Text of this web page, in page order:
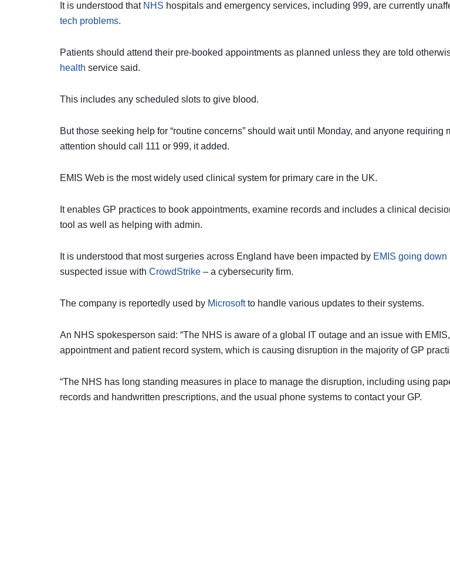
It is understood that NHS hospitals and emergency services, including 999, are currently
tech problems.
Patients should attend their pre-booked appointments as planned unless they are told
health service said.
This includes any scheduled slots to give blood.
But those seeking help for “routine concerns” should wait until Monday, and anyone requiring
attention should call 111 or 999, it added.
EMIS Web is the most widely used clinical system for primary care in the UK.
It enables GP practices to book appointments, examine records and includes a clinical
tool as well as helping with admin.
It is understood that most surgeries across England have been impacted by EMIS going down
suspected issue with CrowdStrike – a cybersecurity firm.
The company is reportedly used by Microsoftto handle various updates to their systems.
An NHS spokesperson said: “The NHS is aware of a global IT outage and an issue with
appointment and patient record system, which is causing disruption in the majority of GP
“The NHS has long standing measures in place to manage the disruption, including using
records and handwritten prescriptions, and the usual phone systems to contact your GP.